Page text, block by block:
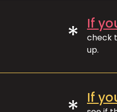
* If
check
up.
If